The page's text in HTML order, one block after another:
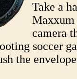
Take a
Maxxum
camera
soccer
the